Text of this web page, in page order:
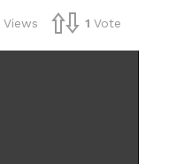
Views 1 Vote